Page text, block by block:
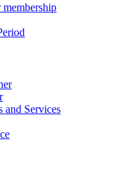
and Services